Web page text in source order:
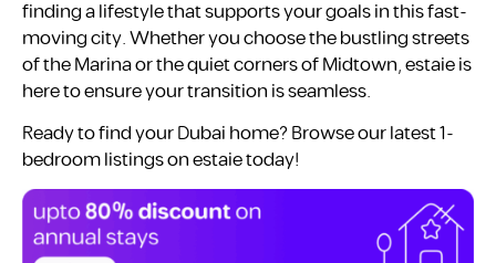
finding a lifestyle that supports your goals in this fast-
moving city. Whether you choose the bustling streets
of the Marina or the quiet corners of Midtown, estaie is
here to ensure your transition is seamless.
Ready to find your Dubai home? Browse our latest 1-
bedroom listings on estaie today!